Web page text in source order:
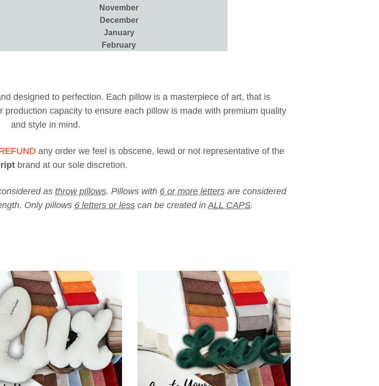
November
December
January
February
designed to perfection. Each pillow is a masterpiece of art, that is
capacity to ensure each pillow is made with premium quality
and style in mind.
any order we feel is obscene, lewd or not representative of the
brand at our sole discretion.
as throw pillows. Pillows with 6 or more lettersare considered
Only pillows 6 letters or less can be created inALL CAPS.